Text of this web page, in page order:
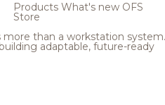
Products What's new OFS
Store
more than a workstation system.
adaptable, future-ready